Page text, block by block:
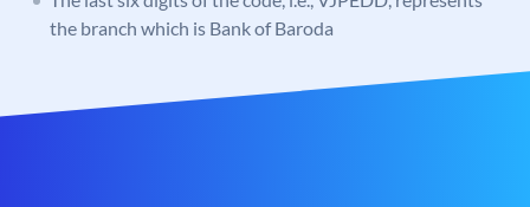
the branch which is Bank of Baroda